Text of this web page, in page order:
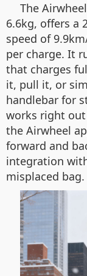
The
6.6kg, offers a
speed of
per charge. It
that charges
it, pull it, or
handlebar for
works right
the Airwheel
forward and
integration
misplaced bag.